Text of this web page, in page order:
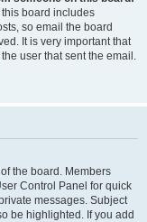
board includes
so email the board
It is very important that
user that sent the email.
the board. Members
Control Panel for quick
messages. Subject
be highlighted. If you add